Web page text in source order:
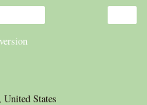
States